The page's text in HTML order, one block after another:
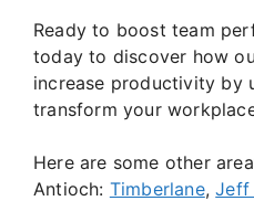
Ready to boost team
today to discover how
increase productivity by
transform your
Here are some other
Antioch: Timberlane,Jeff